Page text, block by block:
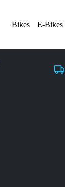
Bikes E-Bikes